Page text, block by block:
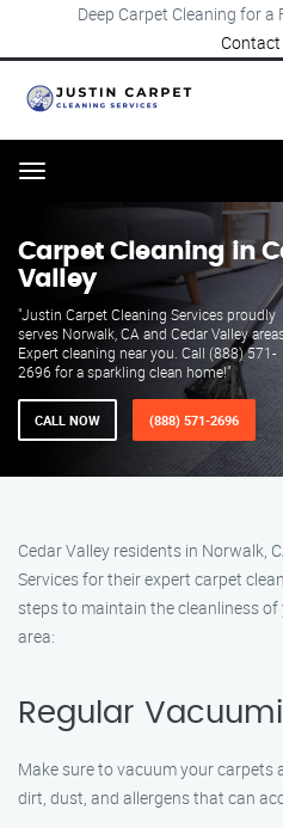
Deep Carpet Cleaning for a
Contact
Menu
Carpet Cleaning in
Valley
"Justin Carpet Cleaning Services proudly
serves Norwalk, CA and Cedar Valley
Expert cleaning near you. Call (888) 571-
2696 for a sparkling clean home!"
CALL NOW (888) 571-2696
Cedar Valley residents in Norwalk,
Services for their expert carpet
steps to maintain the cleanliness
area:
Regular
Make sure to vacuum your carpets
dirt, dust, and allergens that can